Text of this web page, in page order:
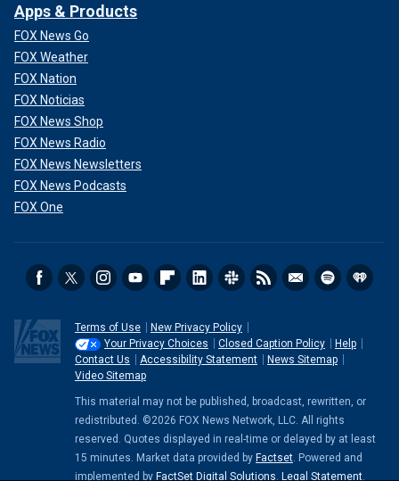
Apps & Products
FOX News Go
FOX Weather
FOX Nation
FOX Noticias
FOX News Shop
FOX News Radio
FOX News Newsletters
FOX News Podcasts
FOX One
Terms of Use
New Privacy Policy
Your Privacy Choices
Closed Caption Policy
Help
Contact Us
Accessibility Statement
News Sitemap
Video Sitemap
This material may not be published, broadcast, rewritten, or
redistributed. ©2026 FOX News Network, LLC. All rights
reserved. Quotes displayed in real-time or delayed by at least
15 minutes. Market data provided by Factset. Powered and
implemented by FactSet Digital Solutions. Legal Statement.